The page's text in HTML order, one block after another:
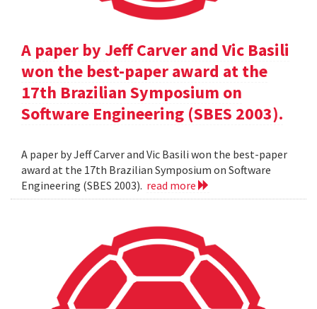
A paper by Jeff Carver and Vic Basili
won the best-paper award at the
17th Brazilian Symposium on
Software Engineering (SBES 2003).
A paper by Jeff Carver and Vic Basili won the best-paper
award at the 17th Brazilian Symposium on Software
Engineering (SBES 2003). read more